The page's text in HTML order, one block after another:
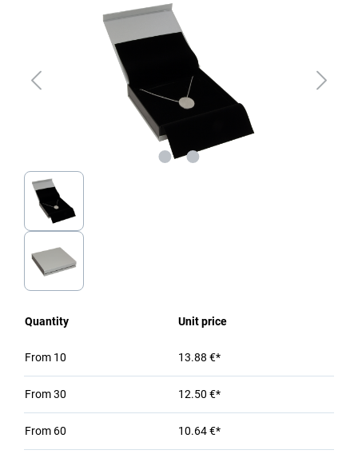
Quantity Unit price
From 10 13.88 €*
From30 12.50 €*
From 60 10.64 €*